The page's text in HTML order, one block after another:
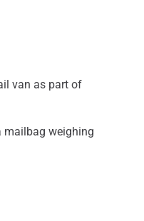
van as part of
mailbag weighing